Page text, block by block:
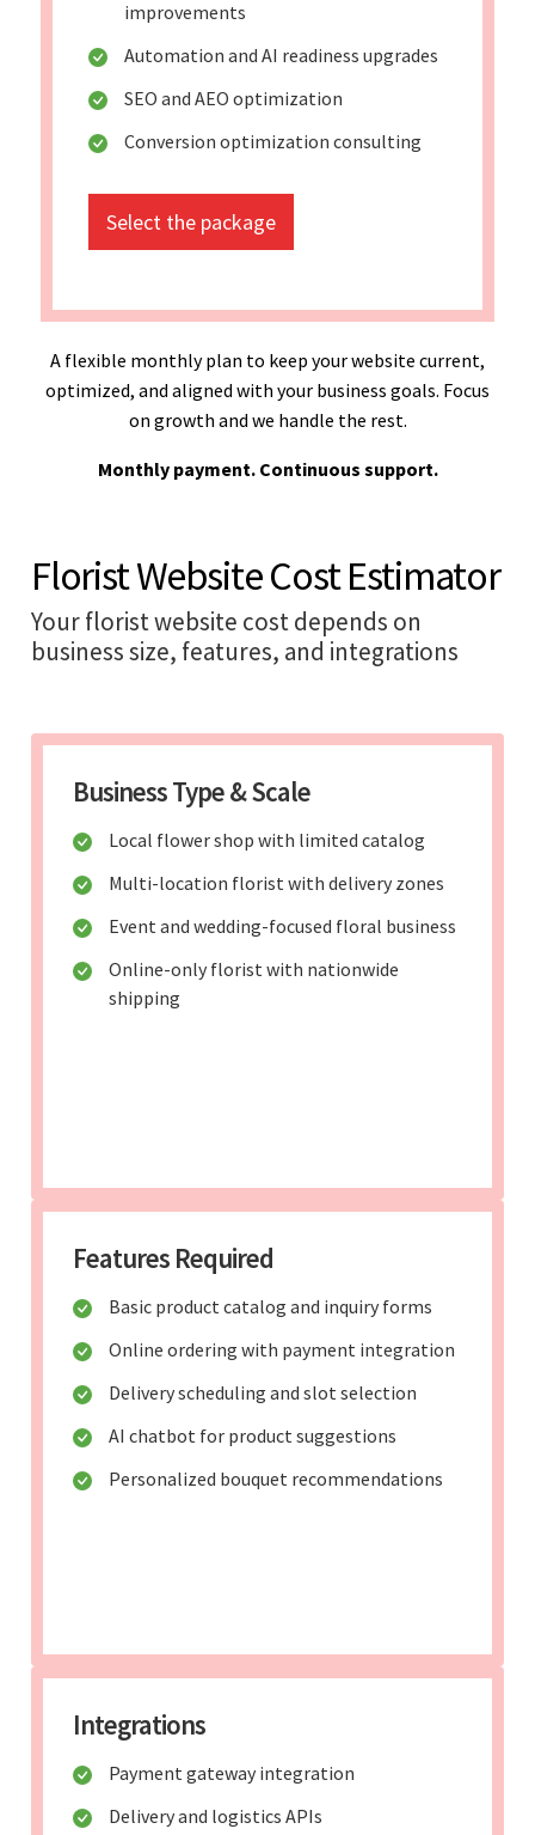
improvements
Automation and AI readiness upgrades
SEO and AEO optimization
Conversion optimization consulting
Select the package
A flexible monthly plan to keep your website current,
optimized, and aligned with your business goals. Focus
on growth and we handle the rest.
Monthly payment. Continuous support.
Florist Website Cost Estimator
Your florist website cost depends on
business size, features, and integrations
Business Type & Scale
Local flower shop with limited catalog
Multi-location florist with delivery zones
Event and wedding-focused floral business
Online-only florist with nationwide
shipping
Features Required
Basic product catalog and inquiry forms
Online ordering with payment integration
Delivery scheduling and slot selection
AI chatbot for product suggestions
Personalized bouquet recommendations
Integrations
Payment gateway integration
Delivery and logistics APIs